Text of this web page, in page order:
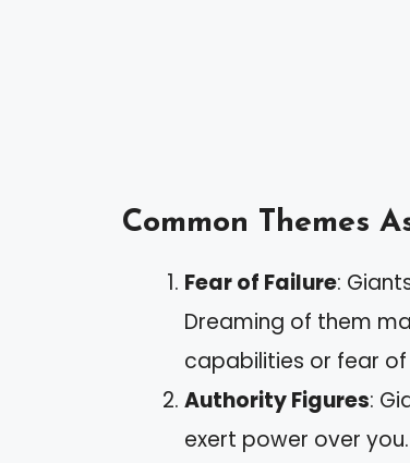
Common Themes
Fear of Failure:
Dreaming of them
capabilities or fear
Authority Figures:
exert power over